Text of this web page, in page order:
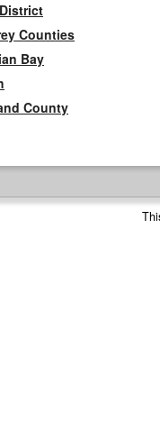
Counties
Bay
County